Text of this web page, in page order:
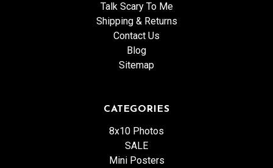
Talk Scary To Me
Shipping & Returns
Contact Us
Blog
Sitemap
CATEGORIES
8x10 Photos
SALE
Mini Posters